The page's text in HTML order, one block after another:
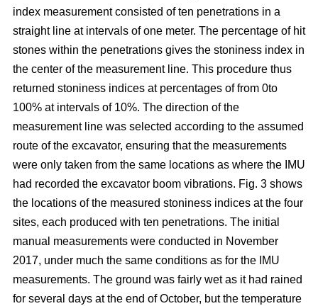
index measurement consisted of ten penetrations in a
straight line at intervals of one meter. The percentage of hit
stones within the penetrations gives the stoniness index in
the center of the measurement line. This procedure thus
returned stoniness indices at percentages of from 0to
100% at intervals of 10%. The direction of the
measurement line was selected according to the assumed
route of the excavator, ensuring that the measurements
were only taken from the same locations as where the IMU
had recorded the excavator boom vibrations. Fig. 3 shows
the locations of the measured stoniness indices at the four
sites, each produced with ten penetrations. The initial
manual measurements were conducted in November
2017, under much the same conditions as for the IMU
measurements. The ground was fairly wet as it had rained
for several days at the end of October, but the temperature